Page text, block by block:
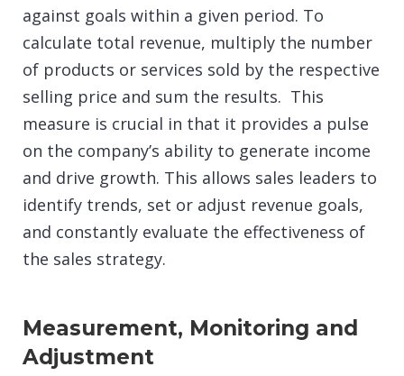
against goals within a given period. To
calculate total revenue, multiply the number
of products or services sold by the respective
selling price and sum the results. This
measure is crucial in that it provides a pulse
on the company’s ability to generate income
and drive growth. This allows sales leaders to
identify trends, set or adjust revenue goals,
and constantly evaluate the effectiveness of
the sales strategy.
Measurement, Monitoring and
Adjustment